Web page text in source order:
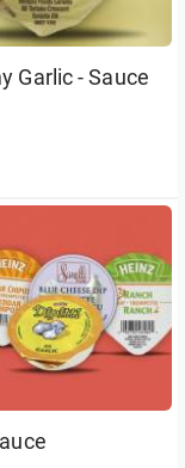
Garlic - Sauce